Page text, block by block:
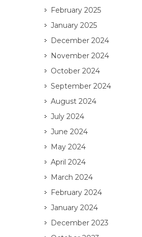
February 2025
January 2025
December 2024
November 2024
October 2024
September 2024
August 2024
July 2024
June 2024
May 2024
April 2024
March 2024
February 2024
January 2024
December 2023